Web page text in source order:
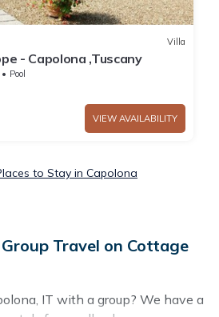
Villa
- Capolona ,Tuscany
Pool
VIEW AVAILABILITY
to Stay in Capolona
Travel on Cottage
IT with a group? We have a